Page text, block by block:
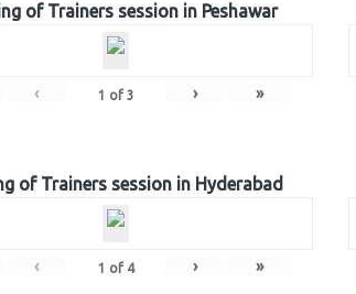
of Trainers session in Peshawar
‹ 1 of 3 › »
of Trainers session in Hyderabad
‹ 1 of 4 › »